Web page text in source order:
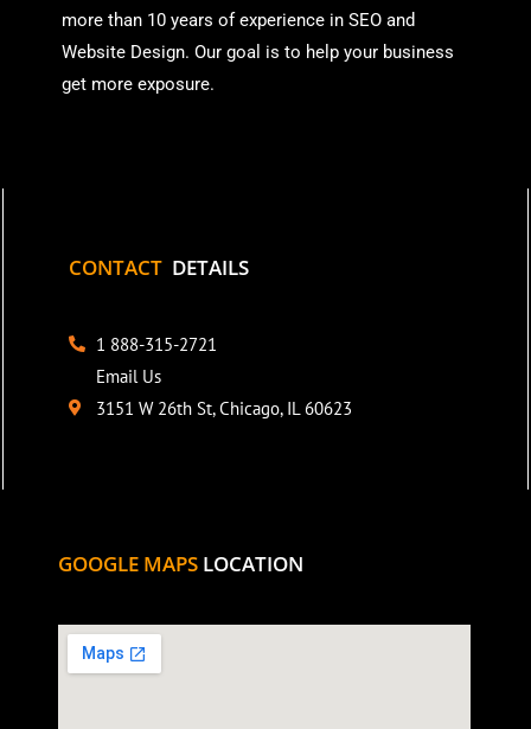
more than 10 years of experience in SEO and
Website Design. Our goal is to help your business
get more exposure.
CONTACT DETAILS
1 888-315-2721
Email Us
3151 W 26th St, Chicago, IL 60623
GOOGLE MAPS LOCATION